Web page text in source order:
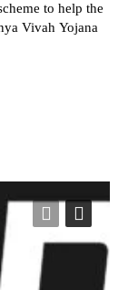
to help the
Vivah Yojana